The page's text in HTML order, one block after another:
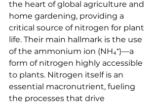
the heart of global agriculture and
home gardening, providing a
critical source of nitrogen for plant
life. Their main hallmark is the use
of the ammonium ion (NH₄⁺)—a
form of nitrogen highly accessible
to plants. Nitrogen itself is an
essential macronutrient, fueling
the processes that drive